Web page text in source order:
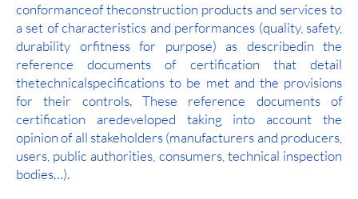
conformanceof theconstruction products and services to
a set of characteristics and performances (quality, safety,
durability orfitness for purpose) as describedin the
reference documents of certification that detail
thetechnicalspecifications to be met and the provisions
for their controls. These reference documents of
certification aredeveloped taking into account the
opinion of all stakeholders (manufacturers and producers,
users, public authorities, consumers, technical inspection
bodies…).